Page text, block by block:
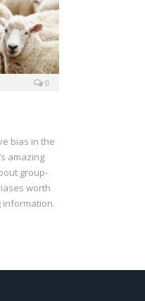
0
bias in the
amazing
group-
worth
information.